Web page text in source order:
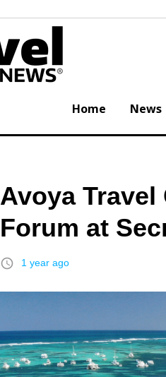
Home News
Avoya
Forum at
access_time 1 year ago